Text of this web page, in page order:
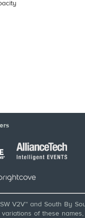
V2V™ and South By
of these